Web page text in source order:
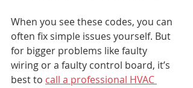
When you see these codes, you can
often fix simple issues yourself. But
for bigger problems like faulty
wiring or a faulty control board, it’s
best to call a professional HVAC